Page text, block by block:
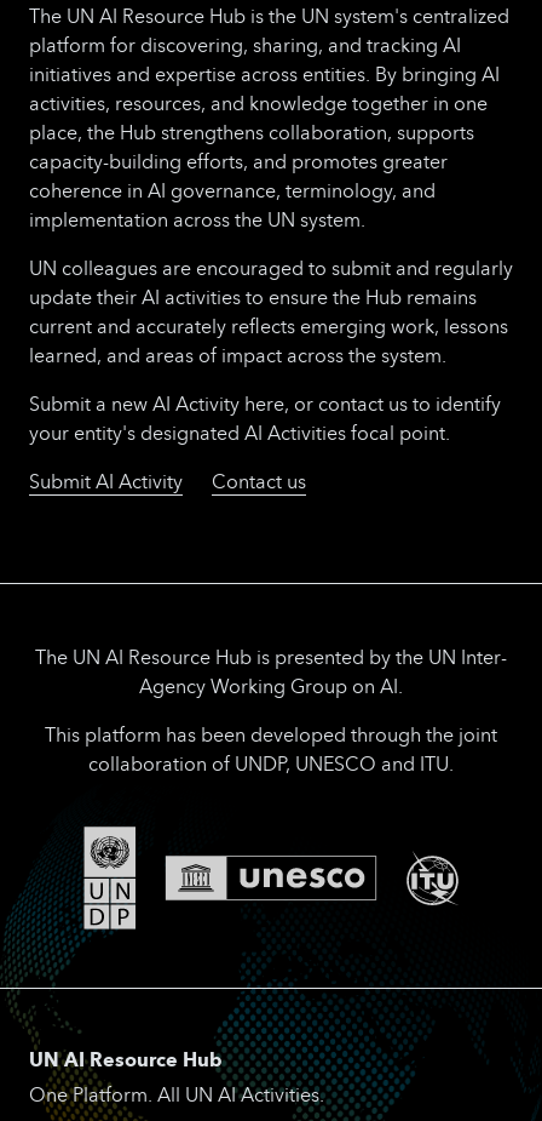
The UN AI Resource Hub is the UN system's centralized
platform for discovering, sharing, and tracking AI
initiatives and expertise across entities. By bringing AI
activities, resources, and knowledge together in one
place, the Hub strengthens collaboration, supports
capacity-building efforts, and promotes greater
coherence in AI governance, terminology, and
implementation across the UN system.
UN colleagues are encouraged to submit and regularly
update their AI activities to ensure the Hub remains
current and accurately reflects emerging work, lessons
learned, and areas of impact across the system.
Submit a new AI Activity here, or contact us to identify
your entity's designated AI Activities focal point.
Submit AI Activity
Contact us
The UN AI Resource Hub is presented by the UN Inter-
Agency Working Group on AI.
This platform has been developed through the joint
collaboration of UNDP, UNESCO and ITU.
UN AI Resource Hub
One Platform. All UN AI Activities.